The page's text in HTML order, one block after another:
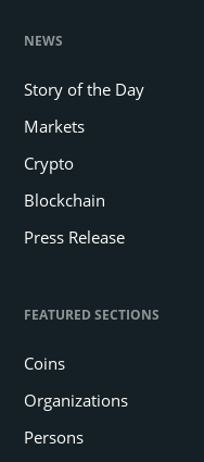
NEWS
Story of the Day
Markets
Crypto
Blockchain
Press Release
FEATURED SECTIONS
Coins
Organizations
Persons